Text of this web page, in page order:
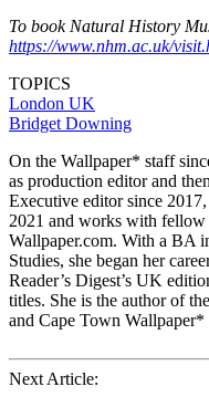
To book Natural History
https://www.nhm.ac.uk/
TOPICS
London UK
Bridget Downing
On the Wallpaper* staff
as production editor and
Executive editor since
2021 and works with fellow
Wallpaper.com. With a BA
Studies, she began her
Reader’s Digest’s UK
titles. She is the author of
and Cape Town
Next Article: